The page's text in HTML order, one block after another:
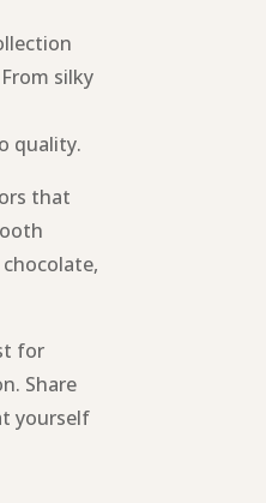
silky
quality.
that
for
Share
yourself